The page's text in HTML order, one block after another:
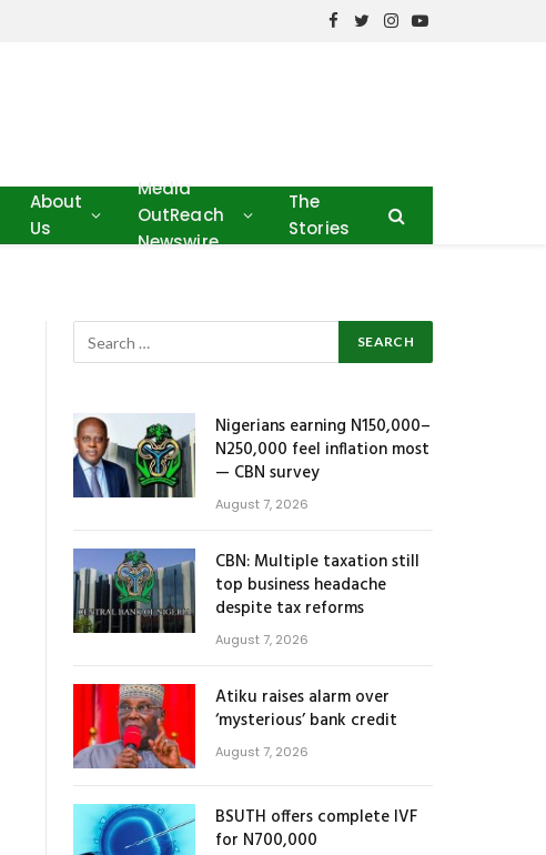
Facebook
TwitterInstagram
YouTube
About
Us
Media
OutReach
Newswire
The
Stories
Nigerians earning N150,000–
N250,000 feel inflation most
— CBN survey
August 7, 2026
CBN: Multiple taxation still
top business headache
despite tax reforms
August 7, 2026
Atiku raises alarm over
‘mysterious’ bank credit
August 7, 2026
BSUTH offers complete IVF
for N700,000